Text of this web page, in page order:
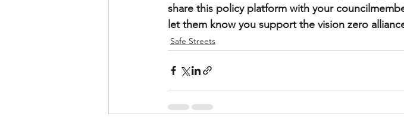
share this policy platform with your
let them know you support the vision zero
Safe Streets